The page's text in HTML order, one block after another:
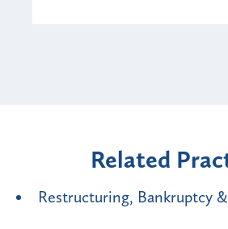
Related
Restructuring, Bankruptcy